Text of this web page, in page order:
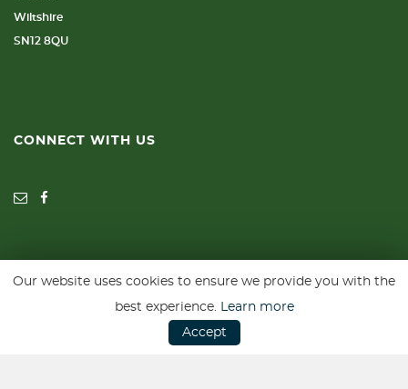
Wiltshire
SN12 8QU
CONNECT WITH US
SSL secure. Please read our Privacy Policy.
Our website uses cookies to ensure we provide you with the
best experience. Learn more
Accept